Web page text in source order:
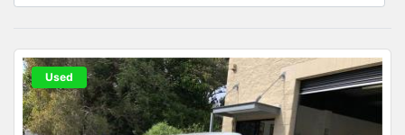
Used